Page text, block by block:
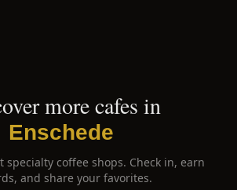
more cafes in
Enschede
specialty coffee shops. Check in, earn
and share your favorites.